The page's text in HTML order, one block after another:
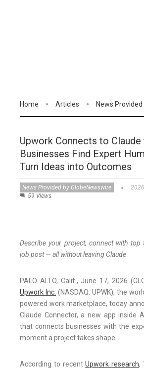
Home Articles News
Upwork Connects to
Businesses Find Expert
Turn Ideas into Outcomes
News Provided by GlobeNewswire
59 Views
Describe your project, connect with top
job post — all without leaving Claude
PALO ALTO, Calif., June 17, 2026
Upwork Inc. (NASDAQ: UPWK), the
powered work marketplace, today
Claude Connector, a new app inside
that connects businesses with the
moment a project takes shape.
According to recentUpwork research,